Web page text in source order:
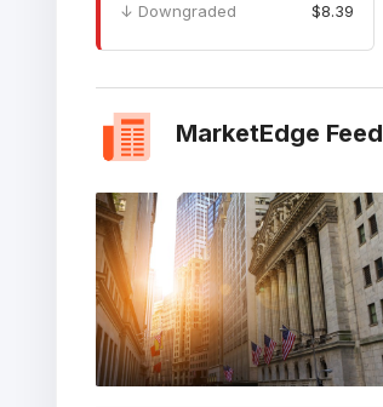
↓ Downgraded $8.39
MarketEdge Feed